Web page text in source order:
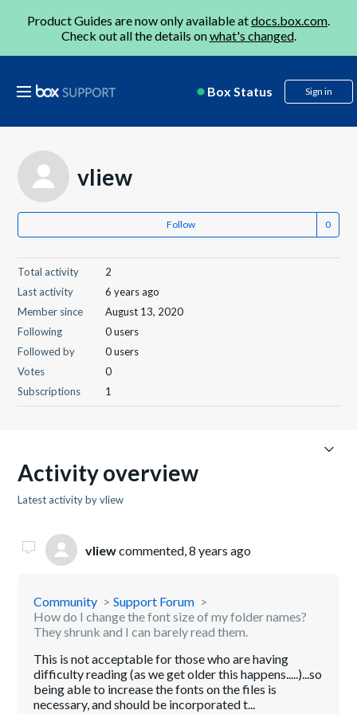
Product Guides are now only available atdocs.box.com.
Check out all the details onwhat's changed.
Box Status Sign in
vliew
Follow
Total activity
2
Last activity
6 years ago
Member since
August 13, 2020
Following
0 users
Followed by
0 users
Votes
0
Subscriptions
1
Activity overview
Latest activity by vliew
vliewcommented,8 years ago
Community
Support Forum
How do I change the font size of my folder names?
They shrunk and I can barely read them.
This is not acceptable for those who are having
difficulty reading (as we get older this happens.....)...so
being able to increase the fonts on the files is
necessary, and should be incorporated t...